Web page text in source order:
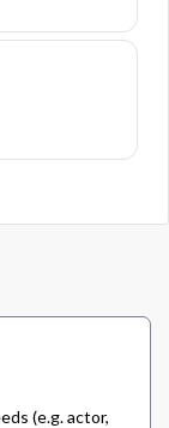
(e.g. actor,